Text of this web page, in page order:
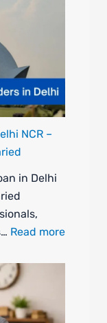
NCR –
in Delhi
Read more